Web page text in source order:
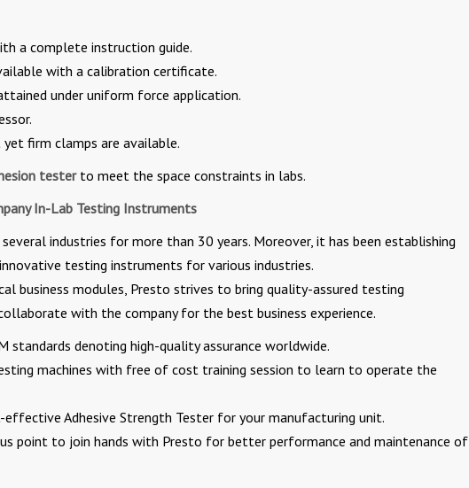
a complete instruction guide.
with a calibration certificate.
under uniform force application.
firm clamps are available.
testerto meet the space constraints in labs.
In-Lab Testing Instruments
industries for more than 30 years. Moreover, it has been establishing
testing instruments for various industries.
business modules, Presto strives to bring quality-assured testing
with the company for the best business experience.
denoting high-quality assurance worldwide.
machines with free of cost training session to learn to operate the
Adhesive Strength Tester for your manufacturing unit.
point to join hands with Presto for better performance and maintenance of